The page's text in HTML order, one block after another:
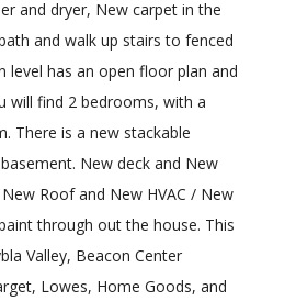
and dryer, New carpet in the
and walk up stairs to fenced
level has an open floor plan and
will find 2 bedrooms, with a
There is a new stackable
New deck and New
Roof and New HVAC / New
through out the house. This
Valley, Beacon Center
Lowes, Home Goods, and